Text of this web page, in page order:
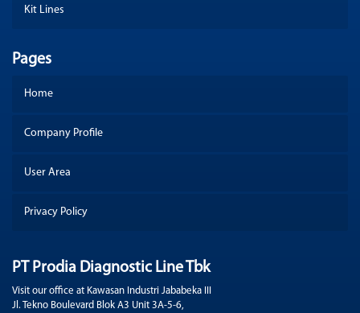
Kit Lines
Pages
Home
Company Profile
User Area
Privacy Policy
PT Prodia Diagnostic Line Tbk
Visit our office at Kawasan Industri Jababeka III
Jl. Tekno Boulevard Blok A3 Unit 3A-5-6,